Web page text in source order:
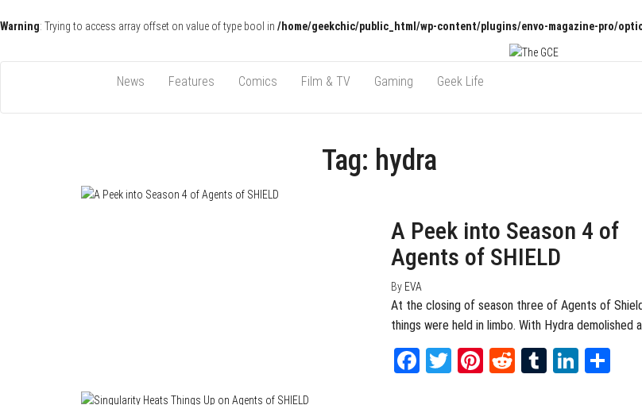
Warning: Trying to access array offset on value of type bool in /home/geekchic/public_html/wp-content/plugins/envo-magazine-pro/
The GCENews Features Comics Film & TV Gaming Geek Life
Tag: hydra
A Peek into Season 4 of
Agents of SHIELD
By EVA
At the closing of season three of Agents of
things were held in limbo. With Hydra demolished
Facebook
TwitterPinterest
RedditTumblr